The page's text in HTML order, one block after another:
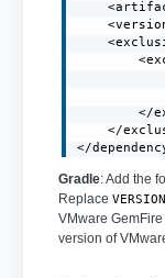
</
</
</
Gradle: Add the
Replace VERSION
VMware
version of